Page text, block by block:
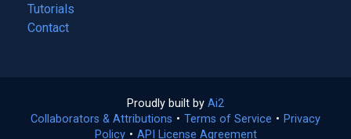
Tutorials
Contact
Proudly built by Ai2
in
a
Collaborators & Attributions • Terms of Service (opens
• Privacy
Policy(opens
• API License Agreement